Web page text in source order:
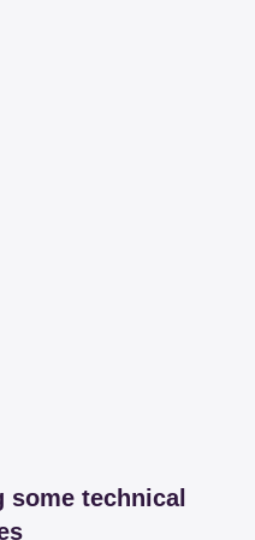
some technical